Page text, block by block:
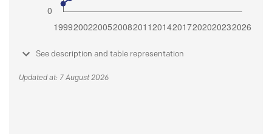
See description and table representation
Updated at: 7 August 2026